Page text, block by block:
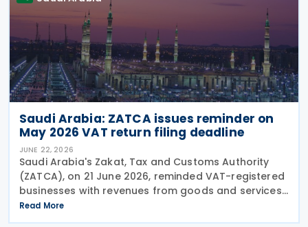
Saudi Arabia: ZATCA issues reminder on
May 2026 VAT return filing deadline
JUNE 22, 2026
Saudi Arabia's Zakat, Tax and Customs Authority
(ZATCA), on 21 June 2026, reminded VAT-registered
businesses with revenues from goods and services
exceeding SAR 40 million to submit their VAT returns
for May 2026 by 30 June 2026. ZATCA urged
Read More